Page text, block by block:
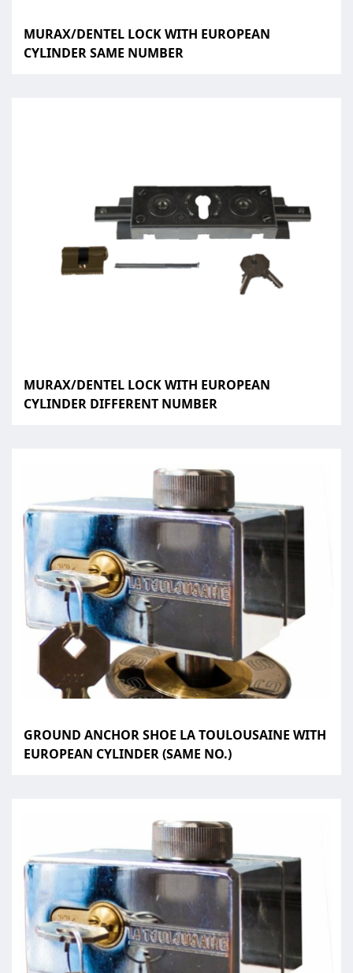
MURAX/DENTEL LOCK WITH EUROPEAN
CYLINDER SAME NUMBER
MURAX/DENTEL LOCK WITH EUROPEAN
CYLINDER DIFFERENT NUMBER
GROUND ANCHOR SHOE LA TOULOUSAINE WITH
EUROPEAN CYLINDER (SAME NO.)